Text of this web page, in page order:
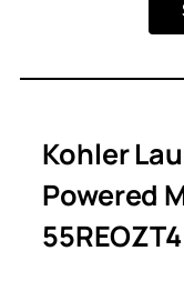
Kohler
Powered
55REOZT4